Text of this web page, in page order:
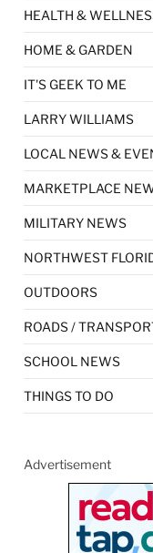
HEALTH &
HOME & GARDEN
IT'S GEEK TO ME
LARRY WILLIAMS
LOCAL NEWS &
MARKETPLACE
MILITARY NEWS
NORTHWEST
OUTDOORS
ROADS /
SCHOOL NEWS
THINGS TO DO
Advertisement